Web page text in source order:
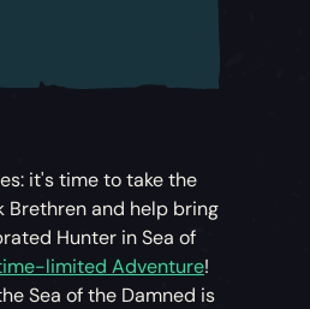
it's time to take the
Brethren and help bring
Hunter inSea of
limited Adventure!
Sea of the Damned is